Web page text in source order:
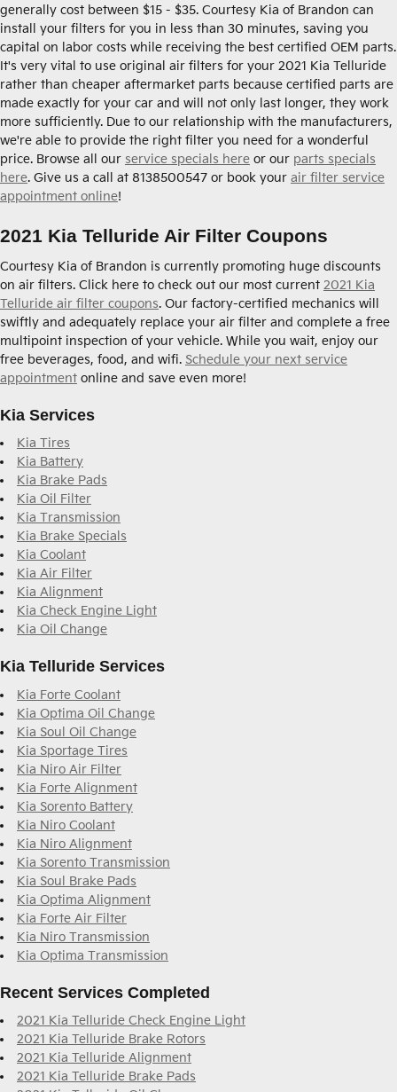
generally cost between $15 - $35. Courtesy Kia of Brandon can
install your filters for you in less than 30 minutes, saving you
capital on labor costs while receiving the best certified OEM parts.
It's very vital to use original air filters for your 2021 Kia Telluride
rather than cheaper aftermarket parts because certified parts are
made exactly for your car and will not only last longer, they work
more sufficiently. Due to our relationship with the manufacturers,
we're able to provide the right filter you need for a wonderful
price. Browse all our service specials here or our parts specials
here. Give us a call at 8138500547 or book your air filter service
appointment online!
2021 Kia Telluride Air Filter Coupons
Courtesy Kia of Brandon is currently promoting huge discounts
on air filters. Click here to check out our most current 2021 Kia
Telluride air filter coupons. Our factory-certified mechanics will
swiftly and adequately replace your air filter and complete a free
multipoint inspection of your vehicle. While you wait, enjoy our
free beverages, food, and wifi. Schedule your next service
appointment online and save even more!
Kia Services
Kia Tires
Kia Battery
Kia Brake Pads
Kia Oil Filter
Kia Transmission
Kia Brake Specials
Kia Coolant
Kia Air Filter
Kia Alignment
Kia Check Engine Light
Kia Oil Change
Kia Telluride Services
Kia Forte Coolant
Kia Optima Oil Change
Kia Soul Oil Change
Kia Sportage Tires
Kia Niro Air Filter
Kia Forte Alignment
Kia Sorento Battery
Kia Niro Coolant
Kia Niro Alignment
Kia Sorento Transmission
Kia Soul Brake Pads
Kia Optima Alignment
Kia Forte Air Filter
Kia Niro Transmission
Kia Optima Transmission
Recent Services Completed
2021 Kia Telluride Check Engine Light
2021 Kia Telluride Brake Rotors
2021 Kia Telluride Alignment
2021 Kia Telluride Brake Pads